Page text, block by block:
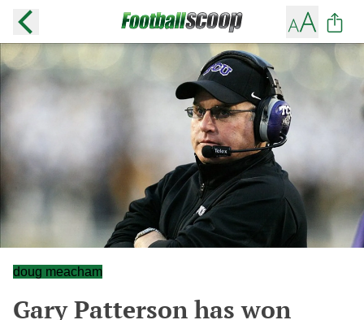
doug meacham
Gary Patterson has won